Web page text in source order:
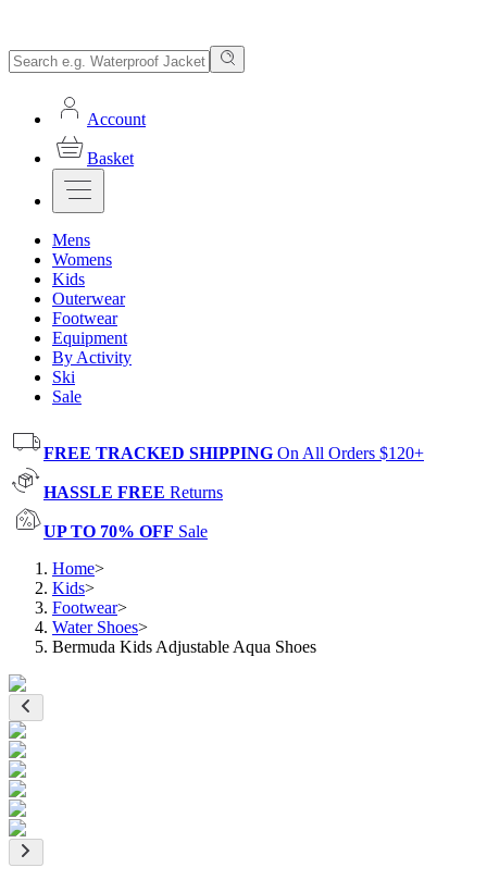
Account
Basket
Mens
Womens
Kids
Outerwear
Footwear
Equipment
By Activity
Ski
Sale
FREE TRACKED SHIPPING On All Orders $120+
HASSLE FREE Returns
UP TO 70% OFF Sale
Home>
Kids>
Footwear>
Water Shoes>
Bermuda Kids Adjustable Aqua Shoes